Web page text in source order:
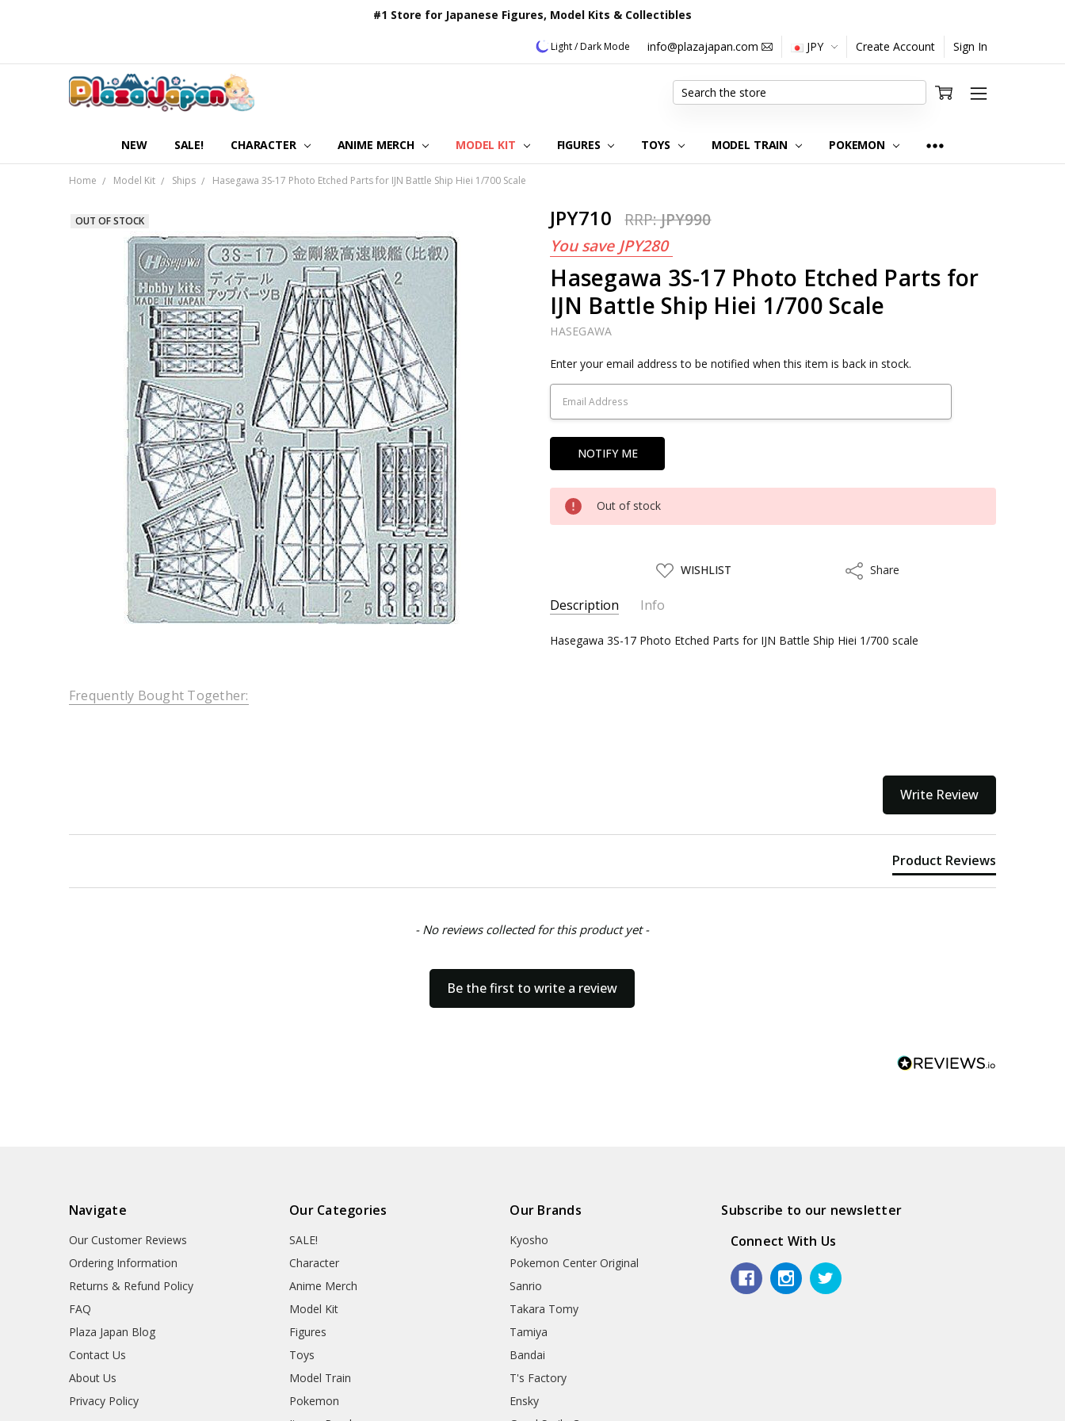
#1 Store for Japanese Figures, Model Kits & Collectibles
Light / Dark Mode info@plazajapan.com JPY Create Account Sign In
NEW SALE! CHARACTER ANIME MERCH MODEL KIT FIGURES TOYS MODEL TRAIN POKEMON
OUR CUSTOMER REVIEWS
ORDERING INFORMATION
RETURNS & REFUND POLICY
FAQ
PLAZA JAPAN BLOG
CONTACT US
ABOUT US
PRIVACY POLICY
Search
Home Model Kit Ships Hasegawa 3S-17 Photo Etched Parts for IJN Battle Ship Hiei 1/700 Scale
JPY710 RRP:JPY990
You save JPY280
Hasegawa 3S-17 Photo Etched Parts for
IJN Battle Ship Hiei 1/700 Scale
HASEGAWA
OUT OF STOCK
Current
Stock:
Enter your email address to be notified when this item is back in stock.
Out of stock
ADD
TO
LIST
WISHLIST ShareShare
Description Info
SKU: HSG72717
Hasegawa 3S-17 Photo Etched Parts for IJN Battle Ship Hiei 1/700 scale
Frequently Bought Together:
Write Review
Product Reviews
- No reviews collected for this product yet -
Be the first to write a review
Navigate
Our Customer Reviews
Ordering Information
Returns & Refund Policy
FAQ
Plaza Japan Blog
Contact Us
About Us
Privacy Policy
Our Categories
SALE!
Character
Anime Merch
Model Kit
Figures
Toys
Model Train
Pokemon
Our Brands
Kyosho
Pokemon Center Original
Sanrio
Takara Tomy
Tamiya
Bandai
T's Factory
Ensky
Subscribe to our newsletter
Connect With Us